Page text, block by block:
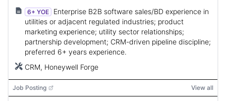
6+ YOE
Enterprise B2B software sales/BD experience in
utilities or adjacent regulated industries; product
marketing experience; utility sector relationships;
partnership development; CRM-driven pipeline discipline;
preferred 6+ years experience.
CRM, Honeywell Forge
Job Posting View all